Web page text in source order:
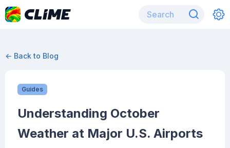
← Back to Blog
Guides
Understanding October
Weather at Major U.S. Airports